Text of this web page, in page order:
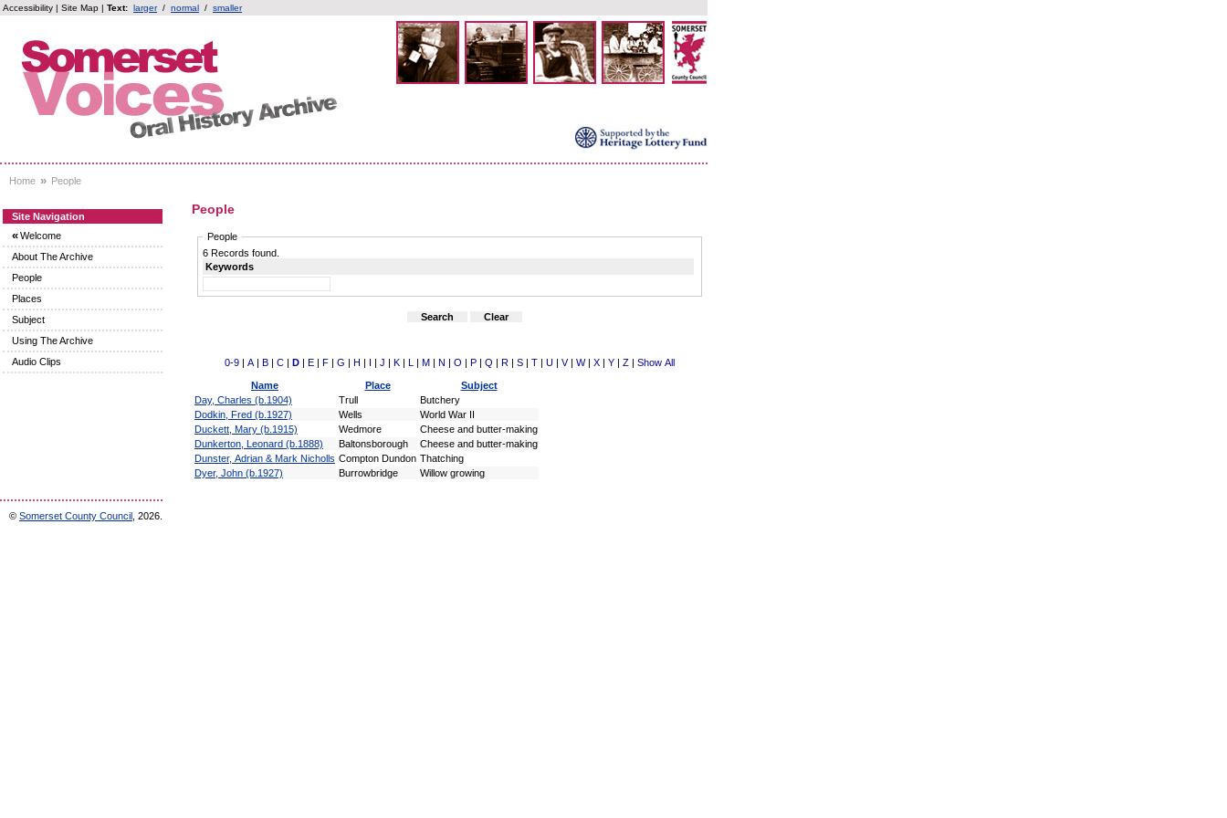
Accessibility | Site Map | Text: larger / normal / smaller
Home » People
Site Navigation
«Welcome
About The Archive
People
Places
Subject
Using The Archive
Audio Clips
People
People
6 Records found.
Keywords
0-9 | A | B | C | D | E | F | G | H | I | J | K | L | M | N | O | P | Q | R | S | T | U | V| W| X | Y | Z | Show All
Name Place
Subject
Day, Charles (b.1904)
Trull
Butchery
Dodkin, Fred (b.1927)
Wells
World War II
Duckett, Mary (b.1915)
Wedmore
Cheese and butter-making
Dunkerton, Leonard (b.1888)
Baltonsborough
Cheese and butter-making
Dunster, Adrian & Mark Nicholls Compton Dundon Thatching
Dyer, John (b.1927)
Burrowbridge Willow growing
© Somerset County Council , 2026.